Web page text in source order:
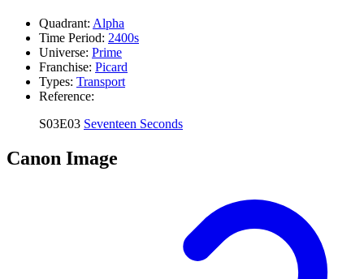
Quadrant: Alpha
Time Period: 2400s
Universe: Prime
Franchise: Picard
Types: Transport
Reference:
S03E03 Seventeen Seconds
Canon Image